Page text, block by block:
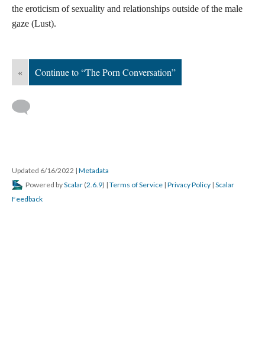
communities, not amending section 230” (Blunt and Stardust,
2021). Those who are taking direct action in the name of harm-
more broadly address whorephobia’s influence on the digital
world and a need for collective organizing against carceral
support for improved media literacy, and more specifically porn
literacy among all people. Recognizing that pornography and
sex education are often conflated with one another, prolific adult